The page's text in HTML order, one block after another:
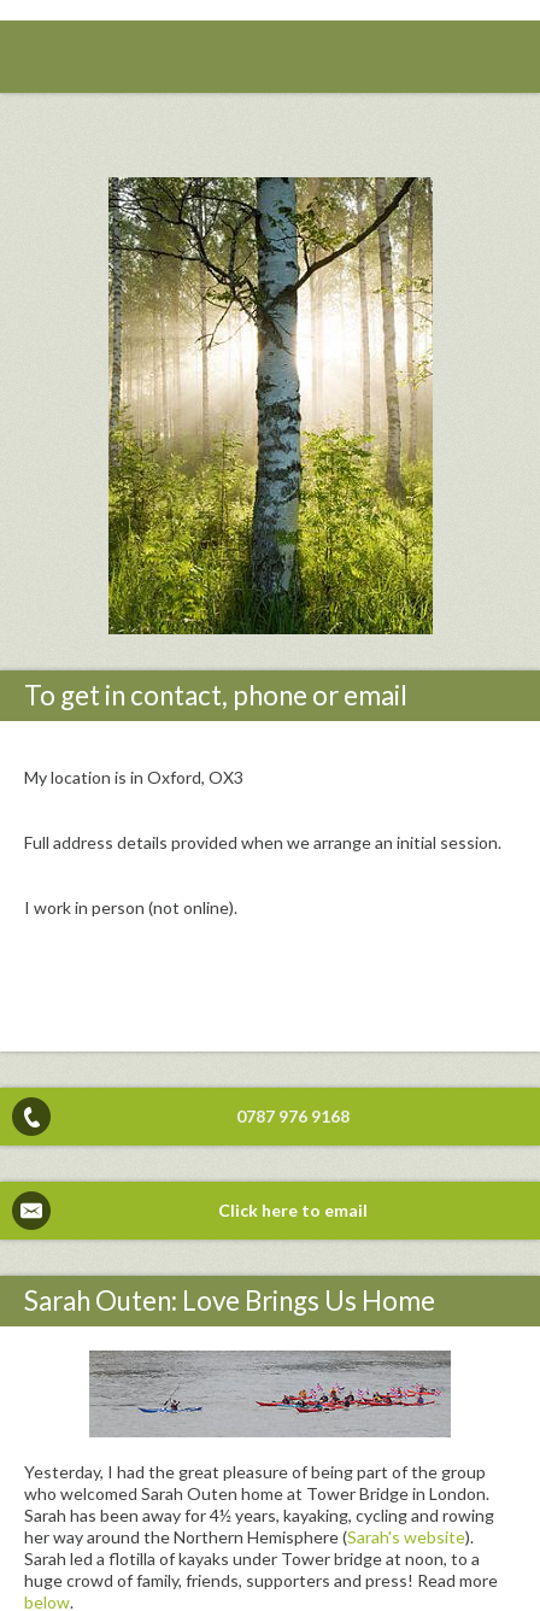
To get in contact, phone or email
My location is in Oxford, OX3
Full address details provided when we arrange an initial session.
I work in person (not online).
0787 976 9168
Click here to email
Sarah Outen: Love Brings Us Home
Yesterday, I had the great pleasure of being part of the group
who welcomed Sarah Outen home at Tower Bridge in London.
Sarah has been away for 4½ years, kayaking, cycling and rowing
her way around the Northern Hemisphere (Sarah's website).
Sarah led a flotilla of kayaks under Tower bridge at noon, to a
huge crowd of family, friends, supporters and press! Read more
below.